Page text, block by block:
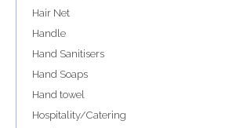
Hair Net
Handle
Hand Sanitisers
Hand Soaps
Hand towel
Hospitality/Catering